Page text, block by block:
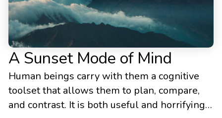
A Sunset Mode of Mind
Human beings carry with them a cognitive
toolset that allows them to plan, compare,
and contrast. It is both useful and horrifying.